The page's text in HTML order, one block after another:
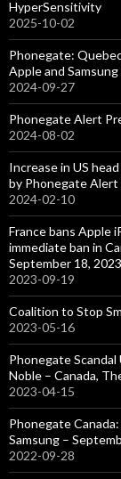
HyperSensitivity
2025-10-02
Phonegate:
Apple and
2024-09-27
Phonegate Alert
2024-08-02
Increase in US
by Phonegate Alert
2024-02-10
France bans Apple
immediate ban in
September 18, 2023
2023-09-19
Coalition to Stop
2023-05-16
Phonegate Scandal
Noble – Canada,
2023-04-15
Phonegate
Samsung –
2022-09-28